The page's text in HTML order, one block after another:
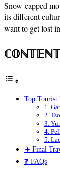
Snow-capped
its different
want to get lost
Top Tourist
1.
2.
3.
4.
5.
✈️ Final
❓ FAQs